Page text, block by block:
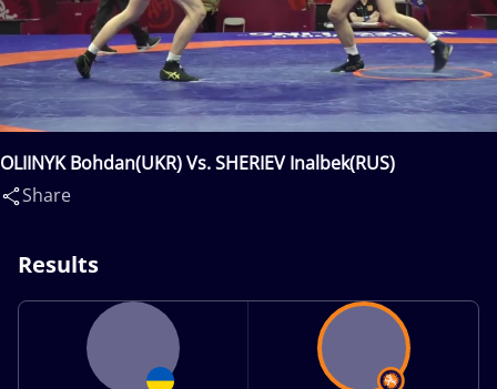
OLIINYK Bohdan(UKR) Vs. SHERIEV Inalbek(RUS)
Share
Results